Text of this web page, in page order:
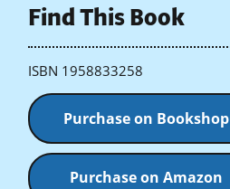
Find This Book
ISBN 1958833258
Purchase on Bookshop
Purchase on Amazon